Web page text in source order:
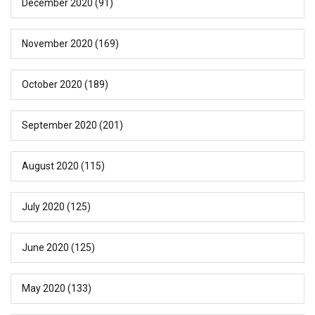
December 2020 (91)
November 2020 (169)
October 2020 (189)
September 2020 (201)
August 2020 (115)
July 2020 (125)
June 2020 (125)
May 2020 (133)